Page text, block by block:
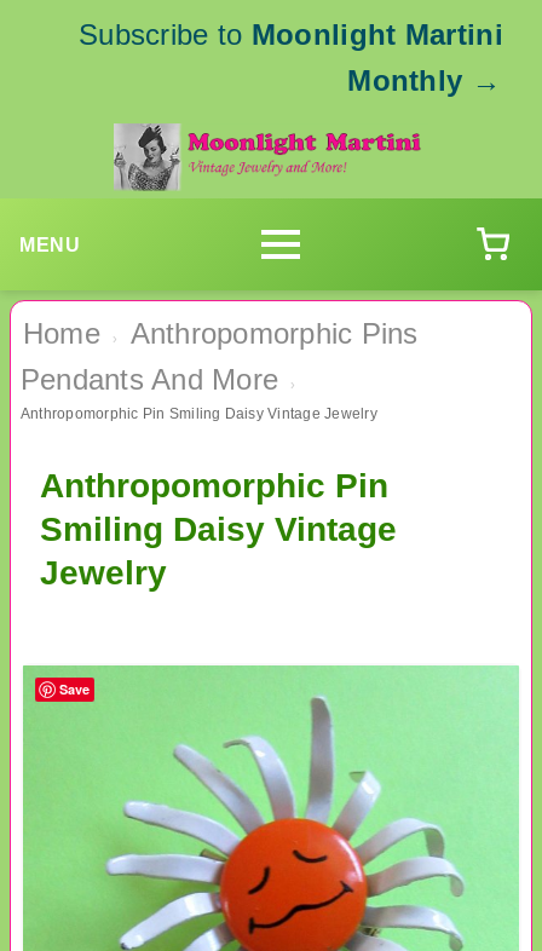
Subscribe to Moonlight Martini
Monthly →
MENU
Home ›
Anthropomorphic Pins
Pendants And More
›
Anthropomorphic Pin Smiling Daisy Vintage Jewelry
Anthropomorphic Pin
Smiling Daisy Vintage
Jewelry
Save